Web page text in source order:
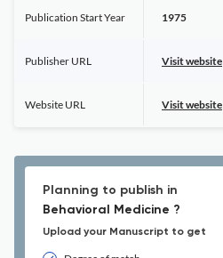
Publication Start Year 1975
Publisher URL Visit website
Website URL Visit website
Planning to publish in
Behavioral Medicine ?
Upload your Manuscript to get